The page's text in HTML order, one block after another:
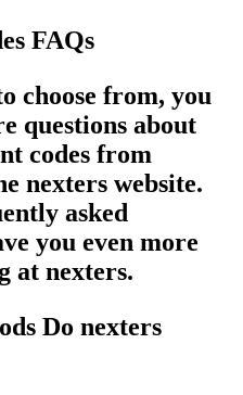
FAQs
choose from, you
questions about
codes from
nexters website.
asked
you even more
at nexters.
Do nexters